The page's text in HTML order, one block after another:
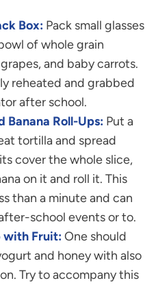
Box: Pack small glasses
of whole grain
and baby carrots.
reheated and grabbed
after school.
Banana Roll-Ups: Put a
tortilla and spread
cover the whole slice,
on it and roll it. This
than a minute and can
school events or to.
with Fruit:One should
and honey with also
Try to accompany this